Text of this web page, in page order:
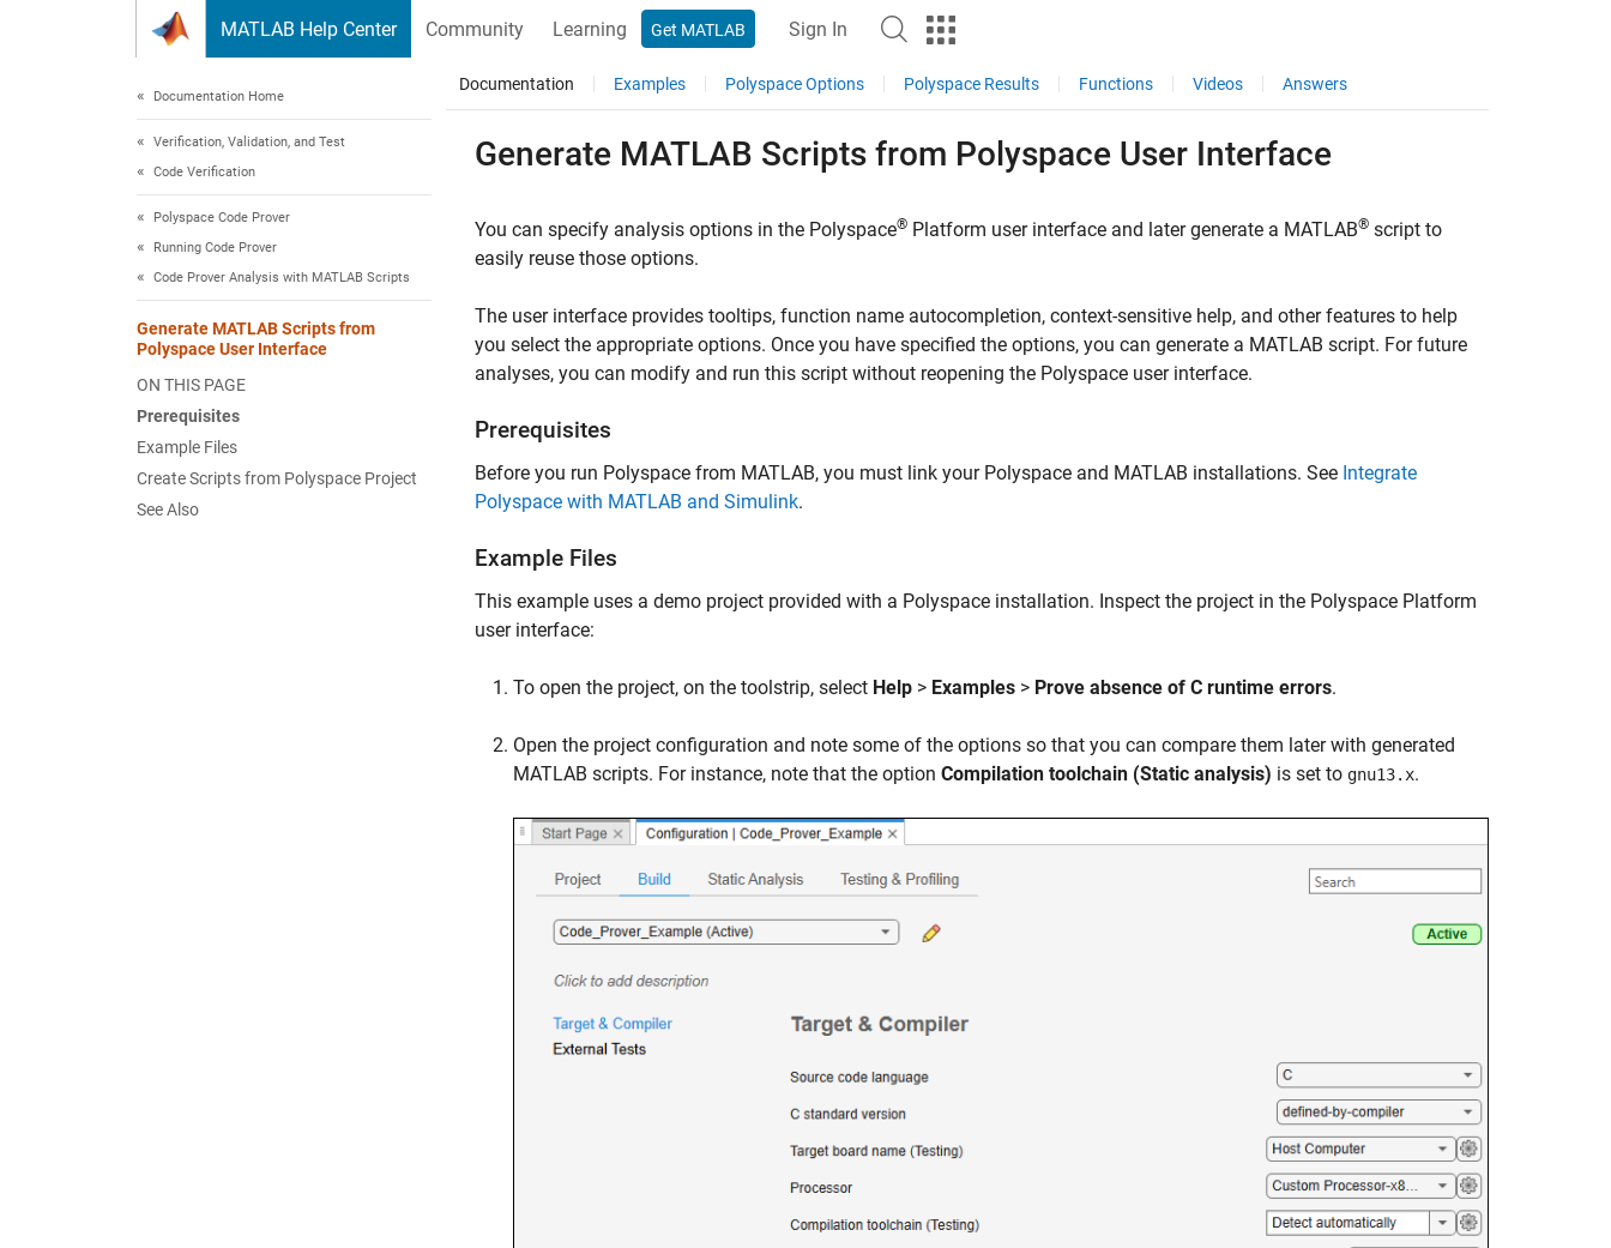
MATLAB Help Center Community Learning Get MATLAB Sign In
Documentation Home
Verification, Validation, and Test
Code Verification
Polyspace Code Prover
Running Code Prover
Code Prover Analysis with MATLAB Scripts
Generate MATLAB Scripts from
Polyspace User Interface
ON THIS PAGE
Prerequisites
Example Files
Create Scripts from Polyspace Project
See Also
Documentation Examples Polyspace Options Polyspace Results Functions Videos Answers
Generate MATLAB Scripts from Polyspace User Interface
You can specify analysis options in the Polyspace® Platform user interface and later generate a MATLAB® script to
easily reuse those options.
The user interface provides tooltips, function name autocompletion, context-sensitive help, and other features to help
you select the appropriate options. Once you have specified the options, you can generate a MATLAB script. For future
analyses, you can modify and run this script without reopening the Polyspace user interface.
Prerequisites
Before you run Polyspace from MATLAB, you must link your Polyspace and MATLAB installations. See Integrate
Polyspace with MATLAB and Simulink.
Example Files
This example uses a demo project provided with a Polyspace installation. Inspect the project in the Polyspace Platform
user interface:
To open the project, on the toolstrip, select Help > Examples > Prove absence of C runtime errors.
Open the project configuration and note some of the options so that you can compare them later with generated
MATLAB scripts. For instance, note that the option Compilation toolchain (Static analysis) is set to gnu13.x.